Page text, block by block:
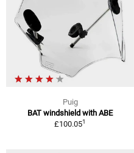
Puig
BAT windshield with ABE
£100.051